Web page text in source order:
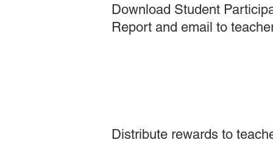
Download Student
Report and email to
Distribute rewards to